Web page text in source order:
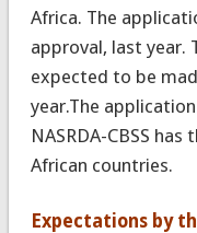
Africa. The
approval, last year.
expected to be
year.The
NASRDA-CBSS
African countries.
Expectations by